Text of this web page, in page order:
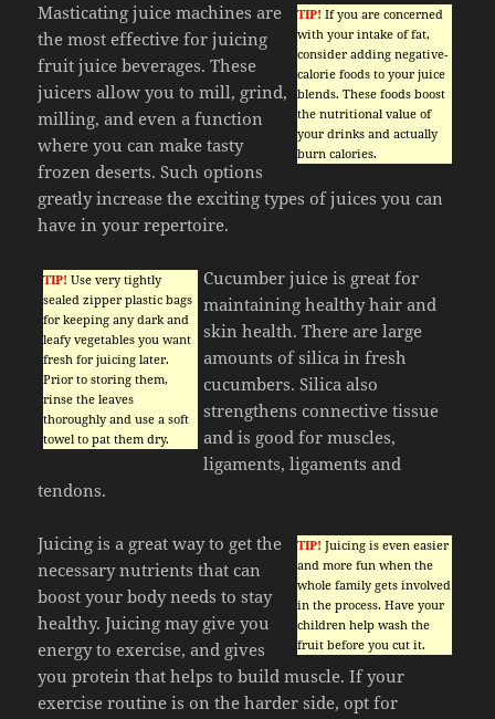
TIP! If you are concerned
with your intake of fat,
consider adding negative-
calorie foods to your juice
blends. These foods boost
the nutritional value of
your drinks and actually
burn calories.
Masticating juice machines are
the most effective for juicing
fruit juice beverages. These
juicers allow you to mill, grind,
milling, and even a function
where you can make tasty
frozen deserts. Such options
greatly increase the exciting types of juices you can
have in your repertoire.
TIP! Use very tightly
sealed zipper plastic bags
for keeping any dark and
leafy vegetables you want
fresh for juicing later.
Prior to storing them,
rinse the leaves
thoroughly and use a soft
towel to pat them dry.
Cucumber juice is great for
maintaining healthy hair and
skin health. There are large
amounts of silica in fresh
cucumbers. Silica also
strengthens connective tissue
and is good for muscles,
ligaments, ligaments and
tendons.
TIP! Juicing is even easier
and more fun when the
whole family gets involved
in the process. Have your
children help wash the
fruit before you cut it.
Juicing is a great way to get the
necessary nutrients that can
boost your body needs to stay
healthy. Juicing may give you
energy to exercise, and gives
you protein that helps to build muscle. If your
exercise routine is on the harder side, opt for